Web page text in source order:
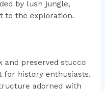
by lush jungle,
to the exploration.
and preserved stucco
for history enthusiasts.
adorned with